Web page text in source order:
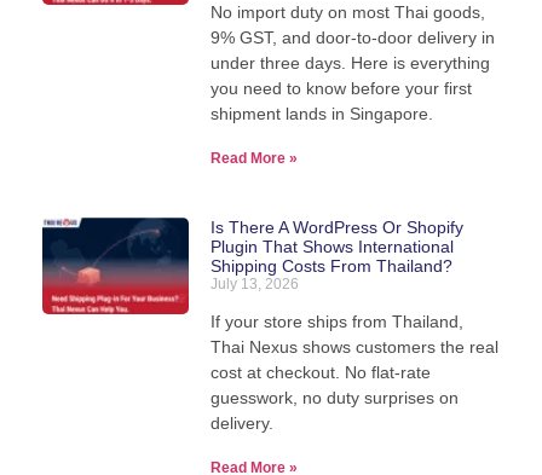
Thailand.
View Shipping Rates
No import duty on most Thai goods,
9% GST, and door-to-door delivery in
under three days. Here is everything
you need to know before your first
shipment lands in Singapore.
Read More »
Is There A WordPress Or Shopify
Plugin That Shows International
Shipping Costs From Thailand?
July 13, 2026
If your store ships from Thailand,
Thai Nexus shows customers the real
cost at checkout. No flat-rate
guesswork, no duty surprises on
delivery.
Read More »